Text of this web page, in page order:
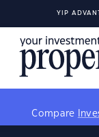
YIP
Compare